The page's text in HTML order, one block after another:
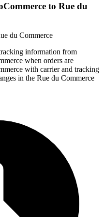
to Rue du
du Commerce
information from
when orders are
with carrier and tracking
in the Rue du Commerce